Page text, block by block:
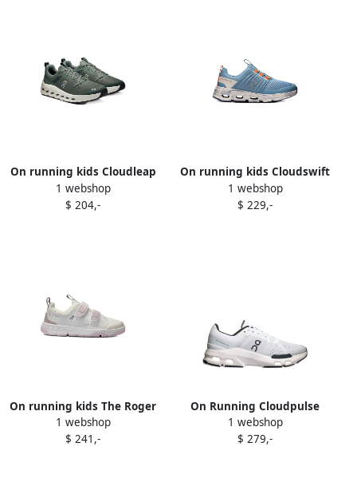
On running kids Cloudleap
sneakers Green
1 webshop
$ 204,-
On running kids Cloudswift
sneakers Blue
1 webshop
$ 229,-
On running kids The Roger
double-strap sneakers
White
1 webshop
$ 241,-
On Running Cloudpulse
"Wolf Black" sneakers White
1 webshop
$ 279,-